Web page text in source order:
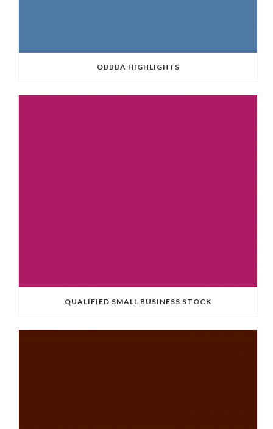
OBBBA HIGHLIGHTS
QUALIFIED SMALL BUSINESS STOCK